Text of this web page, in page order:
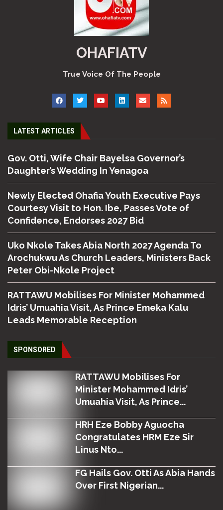
OHAFIATV
True Voice Of The People
LATEST ARTICLES
Gov. Otti, Wife Chair Bayelsa Governor’s
Daughter’s Wedding In Yenagoa
Newly Elected Ohafia Youth Executive Pays
Courtesy Visit to Hon. Ibe, Passes Vote of
Confidence, Endorses 2027 Bid
Uko Nkole Takes Abia North 2027 Agenda To
Arochukwu As Church Leaders, Ministers Back
Peter Obi-Nkole Project
RATTAWU Mobilises For Minister Mohammed
Idris’ Umuahia Visit, As Prince Emeka Kalu
Leads Memorable Reception
SPONSORED
RATTAWU Mobilises For
Minister Mohammed Idris’
Umuahia Visit, As Prince...
HRH Eze Bobby Aguocha
Congratulates HRM Eze Sir
Linus Nto...
FG Hails Gov. Otti As Abia Hands
Over First Nigerian...